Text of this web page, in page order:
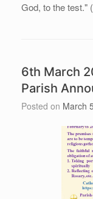
God, to the test."
6th March
Parish
Posted on March